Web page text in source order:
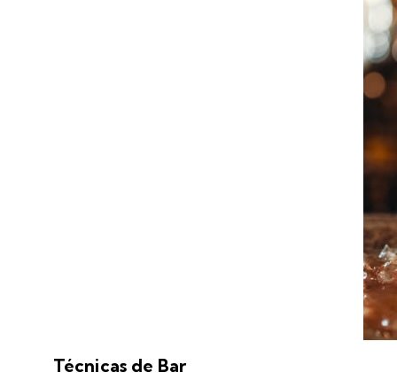
Técnicas de Bar